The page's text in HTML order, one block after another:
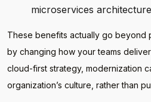
microservices architecture
These benefits actually go beyond
by changing how your teams
cloud-first strategy, modernization
organization’s culture, rather than